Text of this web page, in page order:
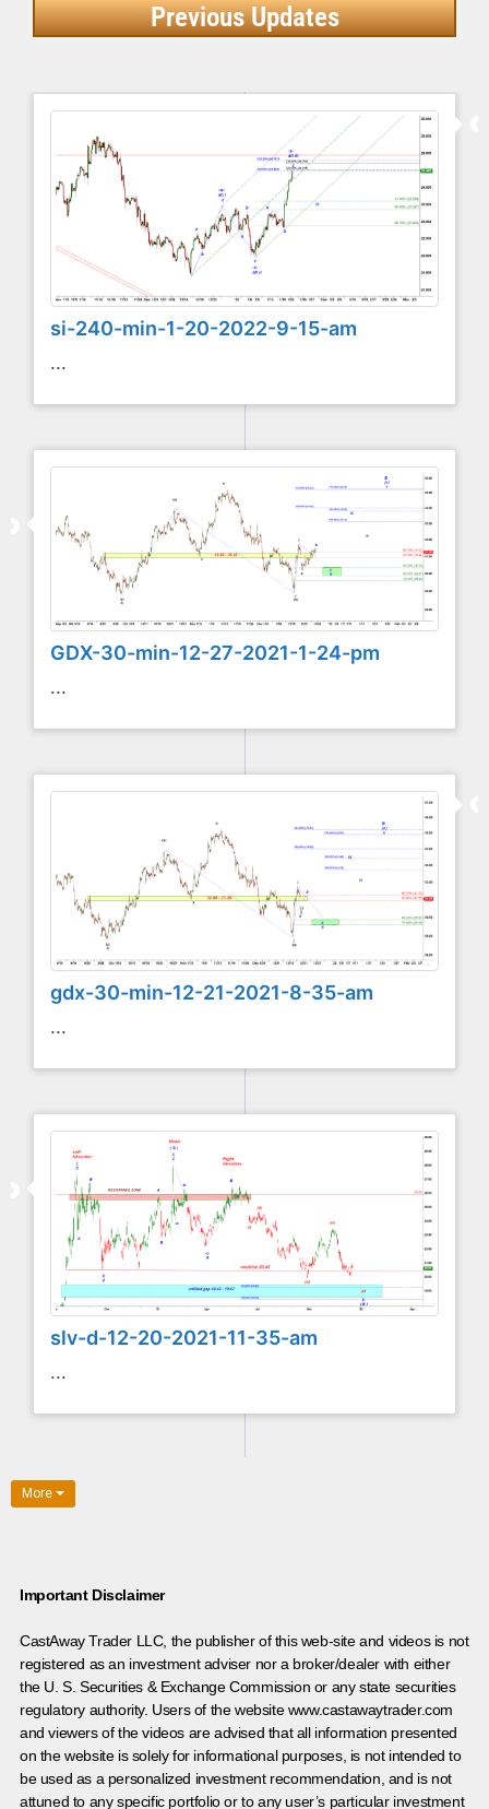
Previous Updates
si-240-min-1-20-2022-9-15-am
...
GDX-30-min-12-27-2021-1-24-pm
...
gdx-30-min-12-21-2021-8-35-am
...
slv-d-12-20-2021-11-35-am
...
More
Important Disclaimer
CastAway Trader LLC, the publisher of this web-site and videos is not
registered as an investment adviser nor a broker/dealer with either
the U. S. Securities & Exchange Commission or any state securities
regulatory authority. Users of the website www.castawaytrader.com
and viewers of the videos are advised that all information presented
on the website is solely for informational purposes, is not intended to
be used as a personalized investment recommendation, and is not
attuned to any specific portfolio or to any user’s particular investment